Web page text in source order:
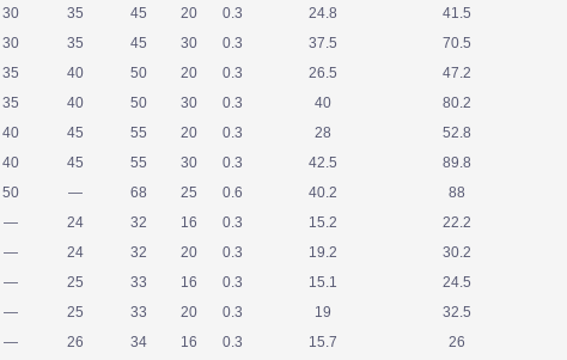
30 35 45 20 0.3 24.8 41.5
30 35 45 30 0.3 37.5 70.5
35 40 50 20 0.3 26.5 47.2
35 40 50 30 0.3 40 80.2
40 45 55 20 0.3 28 52.8
40 45 55 30 0.3 42.5 89.8
50 — 68 25 0.6 40.2 88
— 24 32 16 0.3 15.2 22.2
— 24 32 20 0.3 19.2 30.2
— 25 33 16 0.3 15.1 24.5
— 25 33 20 0.3 19 32.5
— 26 34 16 0.3 15.7 26